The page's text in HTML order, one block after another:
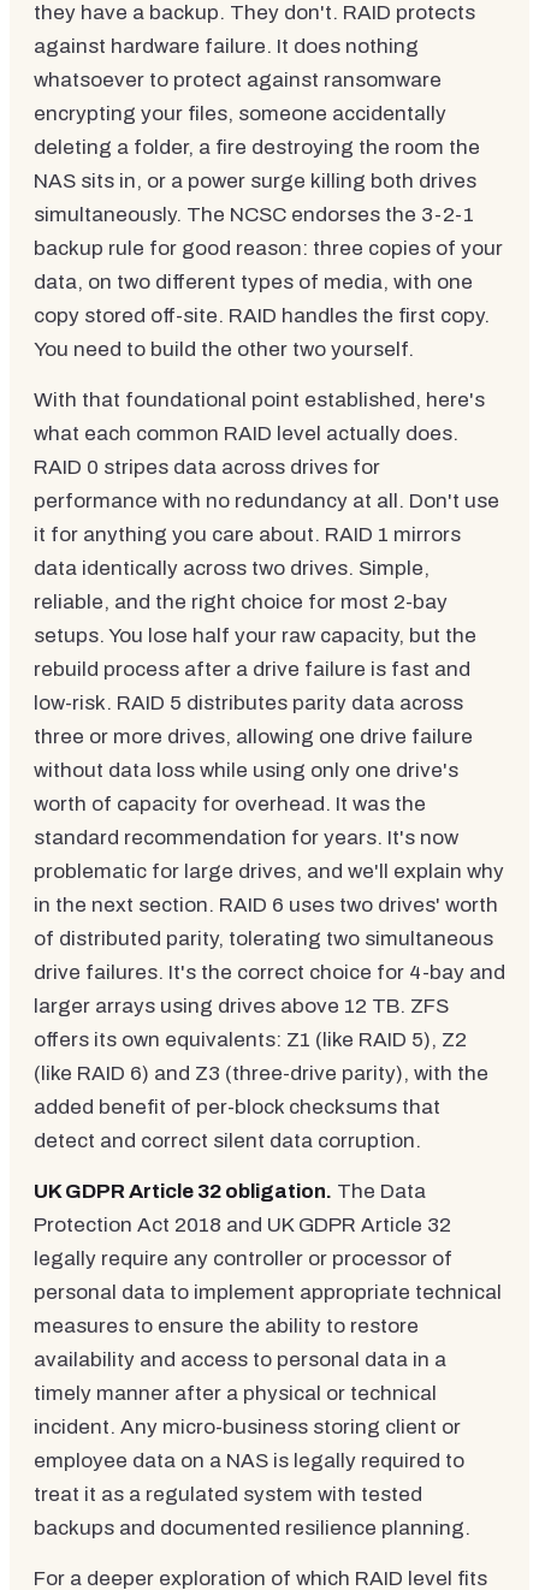
they have a backup. They don't. RAID protects
against hardware failure. It does nothing
whatsoever to protect against ransomware
encrypting your files, someone accidentally
deleting a folder, a fire destroying the room the
NAS sits in, or a power surge killing both drives
simultaneously. The NCSC endorses the 3-2-1
backup rule for good reason: three copies of your
data, on two different types of media, with one
copy stored off-site. RAID handles the first copy.
You need to build the other two yourself.
With that foundational point established, here's
what each common RAID level actually does.
RAID 0 stripes data across drives for
performance with no redundancy at all. Don't use
it for anything you care about. RAID 1 mirrors
data identically across two drives. Simple,
reliable, and the right choice for most 2-bay
setups. You lose half your raw capacity, but the
rebuild process after a drive failure is fast and
low-risk. RAID 5 distributes parity data across
three or more drives, allowing one drive failure
without data loss while using only one drive's
worth of capacity for overhead. It was the
standard recommendation for years. It's now
problematic for large drives, and we'll explain why
in the next section. RAID 6 uses two drives' worth
of distributed parity, tolerating two simultaneous
drive failures. It's the correct choice for 4-bay and
larger arrays using drives above 12 TB. ZFS
offers its own equivalents: Z1 (like RAID 5), Z2
(like RAID 6) and Z3 (three-drive parity), with the
added benefit of per-block checksums that
detect and correct silent data corruption.
UK GDPR Article 32 obligation. The Data
Protection Act 2018 and UK GDPR Article 32
legally require any controller or processor of
personal data to implement appropriate technical
measures to ensure the ability to restore
availability and access to personal data in a
timely manner after a physical or technical
incident. Any micro-business storing client or
employee data on a NAS is legally required to
treat it as a regulated system with tested
backups and documented resilience planning.
For a deeper exploration of which RAID level fits